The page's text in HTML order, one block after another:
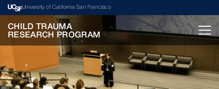
University of California San Francisco
CHILD TRAUMA
RESEARCH PROGRAM